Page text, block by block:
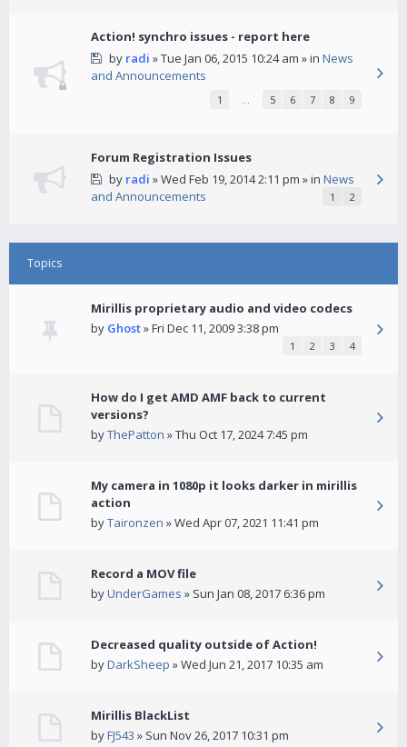
Action! synchro issues - report here
by radi » Tue Jan 06, 2015 10:24 am » in News
and Announcements
1 … 5 6 7 8 9
Forum Registration Issues
by radi » Wed Feb 19, 2014 2:11 pm » in News
and Announcements
1 2
Topics
Mirillis proprietary audio and video codecs
by Ghost» Fri Dec 11, 2009 3:38 pm
1 2 3 4
How do I get AMD AMF back to current
versions?
byThePatton » Thu Oct 17, 2024 7:45 pm
My camera in 1080p it looks darker in mirillis
action
byTaironzen » Wed Apr 07, 2021 11:41 pm
Record a MOV file
byUnderGames » Sun Jan 08, 2017 6:36 pm
Decreased quality outside of Action!
byDarkSheep » Wed Jun 21, 2017 10:35 am
Mirillis BlackList
byFJ543 » Sun Nov 26, 2017 10:31 pm